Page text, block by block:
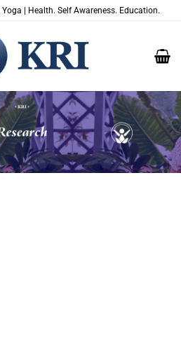
| Health. Self Awareness. Education.